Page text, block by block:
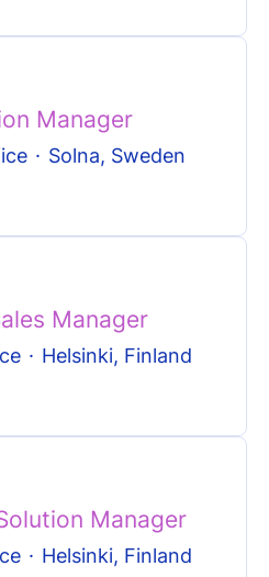
Manager
· Solna, Sweden
Manager
· Helsinki, Finland
Manager
· Helsinki, Finland